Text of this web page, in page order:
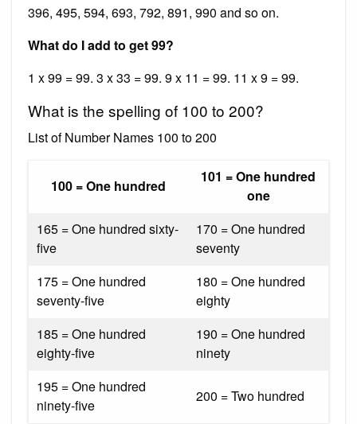
396, 495, 594, 693, 792, 891, 990 and so on.
What do I add to get 99?
1 x 99 = 99. 3 x 33 = 99. 9 x 11 = 99. 11 x 9 = 99.
What is the spelling of 100 to 200?
List of Number Names 100 to 200
100 = One hundred
101 = One hundred
one
165 = One hundred sixty-
five
170 = One hundred
seventy
175 = One hundred
seventy-five
180 = One hundred
eighty
185 = One hundred
eighty-five
190 = One hundred
ninety
195 = One hundred
ninety-five
200 = Two hundred